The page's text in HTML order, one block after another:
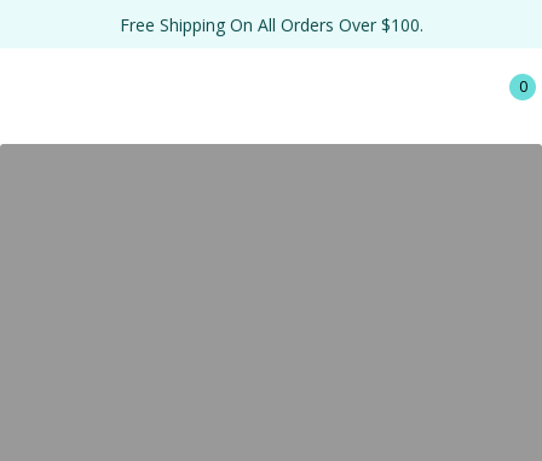
Free Shipping On All Orders Over $100.
0